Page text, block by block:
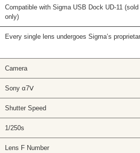
Compatible with Sigma USB Dock UD-11
only)
Every single lens undergoes Sigma’s
Camera
Sony α7Ⅴ
Shutter Speed
1/250s
Lens F Number